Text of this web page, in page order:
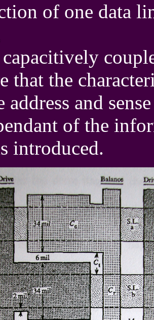
of one data
that the
address and
of the
introduced.